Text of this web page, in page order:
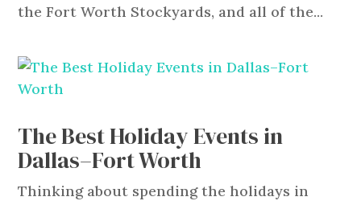
the Fort Worth Stockyards, and all of the...
The Best Holiday Events in
Dallas–Fort Worth
Thinking about spending the holidays in